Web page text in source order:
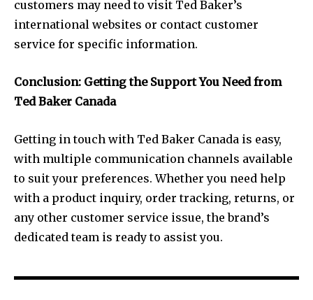
customers may need to visit Ted Baker’s
international websites or contact customer
service for specific information.
Conclusion: Getting the Support You Need from
Ted Baker Canada
Getting in touch with Ted Baker Canada is easy,
with multiple communication channels available
to suit your preferences. Whether you need help
with a product inquiry, order tracking, returns, or
any other customer service issue, the brand’s
dedicated team is ready to assist you.